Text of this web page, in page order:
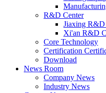
R&D Center
Jiaxing R&D
Xi'an R&D
Core Technology
Certification
Download
News Room
Company News
Industry News